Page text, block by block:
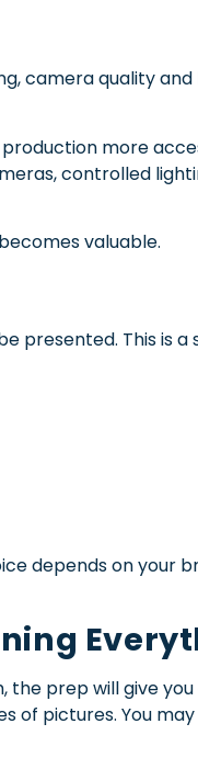
camera quality
more
controlled
valuable.
presented. This is
depends on your
prep will give
of pictures. You